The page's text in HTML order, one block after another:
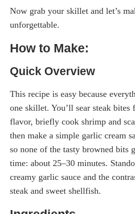
Now grab your skillet and let’s
unforgettable.
How to Make:
Quick Overview
This recipe is easy because
one skillet. You’ll sear steak bites
flavor, briefly cook shrimp and
then make a simple garlic cream
so none of the tasty browned bits
time: about 25–30 minutes.
creamy garlic sauce and the
steak and sweet shellfish.